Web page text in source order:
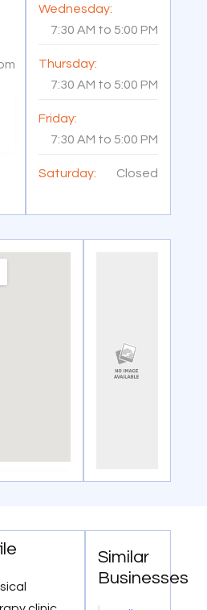
Wednesday:
7:30 AM to 5:00 PM
Thursday:
7:30 AM to 5:00 PM
Friday:
7:30 AM to 5:00 PM
Saturday: Closed
Similar
Businesses